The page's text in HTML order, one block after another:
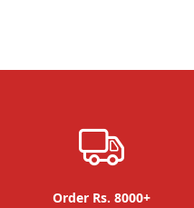
Order Rs. 8000+